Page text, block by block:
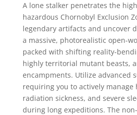
A lone stalker penetrates the
hazardous Chornobyl Exclusion
legendary artifacts and uncover
a massive, photorealistic open-
packed with shifting reality-
highly territorial mutant beasts,
encampments. Utilize advanced
requiring you to actively manage
radiation sickness, and severe
during long expeditions. The